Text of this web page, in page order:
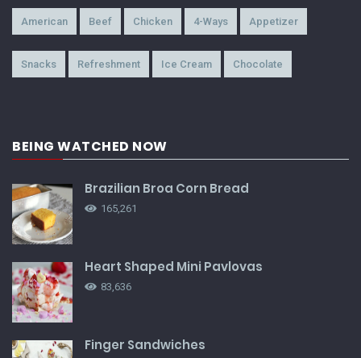
American Beef Chicken 4-Ways Appetizer
Snacks Refreshment Ice Cream Chocolate
BEING WATCHED NOW
Brazilian Broa Corn Bread
165,261
Heart Shaped Mini Pavlovas
83,636
Finger Sandwiches